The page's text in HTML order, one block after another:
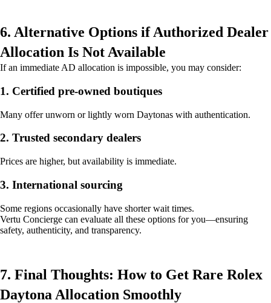
6. Alternative Options if Authorized Dealer
Allocation Is Not Available
If an immediate AD allocation is impossible, you may consider:
1. Certified pre-owned boutiques
Many offer unworn or lightly worn Daytonas with authentication.
2. Trusted secondary dealers
Prices are higher, but availability is immediate.
3. International sourcing
Some regions occasionally have shorter wait times.
Vertu Concierge can evaluate all these options for you—ensuring
safety, authenticity, and transparency.
7. Final Thoughts: How to Get Rare Rolex
Daytona Allocation Smoothly